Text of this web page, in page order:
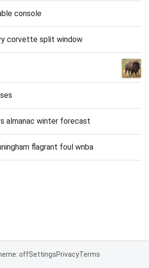
console
corvette split window
almanac winter forecast
flagrant foul wnba
offSettingsPrivacyTerms